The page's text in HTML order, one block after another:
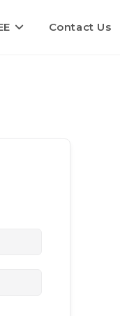
Contact Us